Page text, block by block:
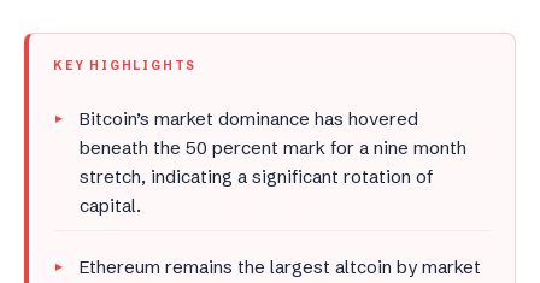
KEY HIGHLIGHTS
Bitcoin’s market dominance has hovered
beneath the 50 percent mark for a nine month
stretch, indicating a significant rotation of
capital.
Ethereum remains the largest altcoin by market